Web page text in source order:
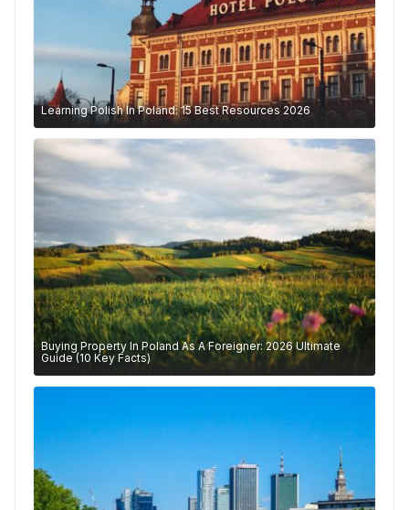
Learning Polish In Poland: 15 Best Resources 2026
Buying Property In Poland As A Foreigner: 2026 Ultimate
Guide (10 Key Facts)